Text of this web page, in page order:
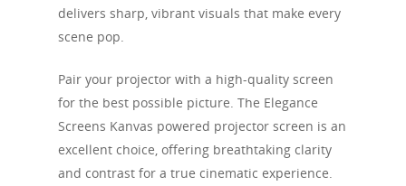
delivers sharp, vibrant visuals that make every
scene pop.
Pair your projector with a high-quality screen
for the best possible picture. The Elegance
Screens Kanvas powered projector screen is an
excellent choice, offering breathtaking clarity
and contrast for a true cinematic experience.